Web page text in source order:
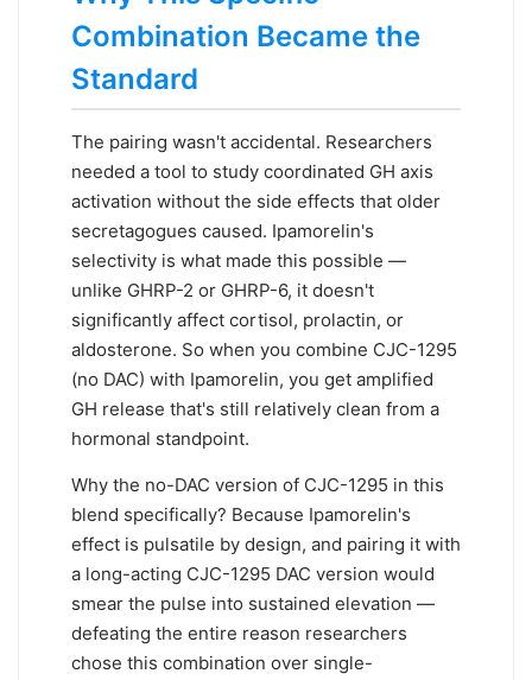
Combination Became the
Standard
The pairing wasn't accidental. Researchers
needed a tool to study coordinated GH axis
activation without the side effects that older
secretagogues caused. Ipamorelin's
selectivity is what made this possible —
unlike GHRP-2 or GHRP-6, it doesn't
significantly affect cortisol, prolactin, or
aldosterone. So when you combine CJC-1295
(no DAC) with Ipamorelin, you get amplified
GH release that's still relatively clean from a
hormonal standpoint.
Why the no-DAC version of CJC-1295 in this
blend specifically? Because Ipamorelin's
effect is pulsatile by design, and pairing it with
a long-acting CJC-1295 DAC version would
smear the pulse into sustained elevation —
defeating the entire reason researchers
chose this combination over single-